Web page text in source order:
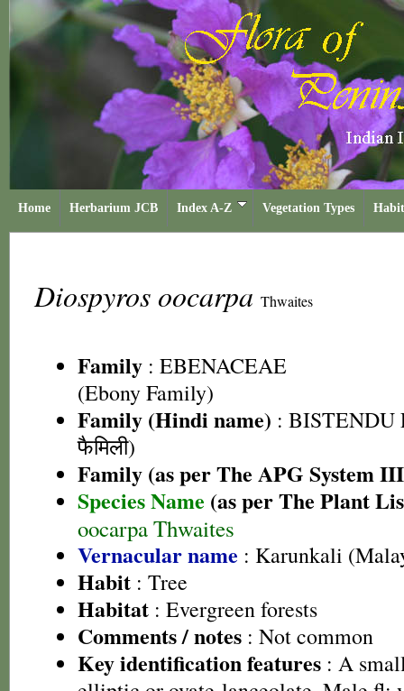
Home Herbarium JCB Index A-Z Vegetation Types
Diospyros oocarpa Thwaites
Family : EBENACEAE
(Ebony Family)
Family (Hindi name) : BISTENDU
फैमिली)
Family (as per The APG System
Species Name (as per The Plant
oocarpa Thwaites
Vernacular name : Karunkali
Habit : Tree
Habitat : Evergreen forests
Comments / notes : Not common
Key identification features : A